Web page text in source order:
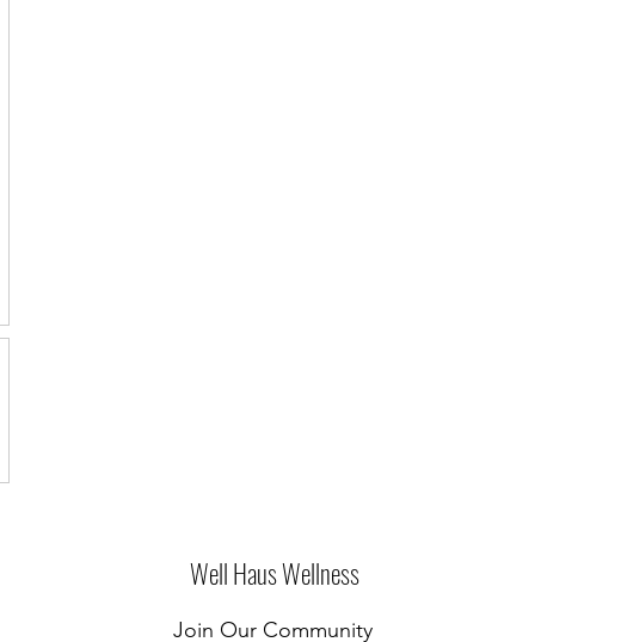
Well Haus Wellness
Join Our Community